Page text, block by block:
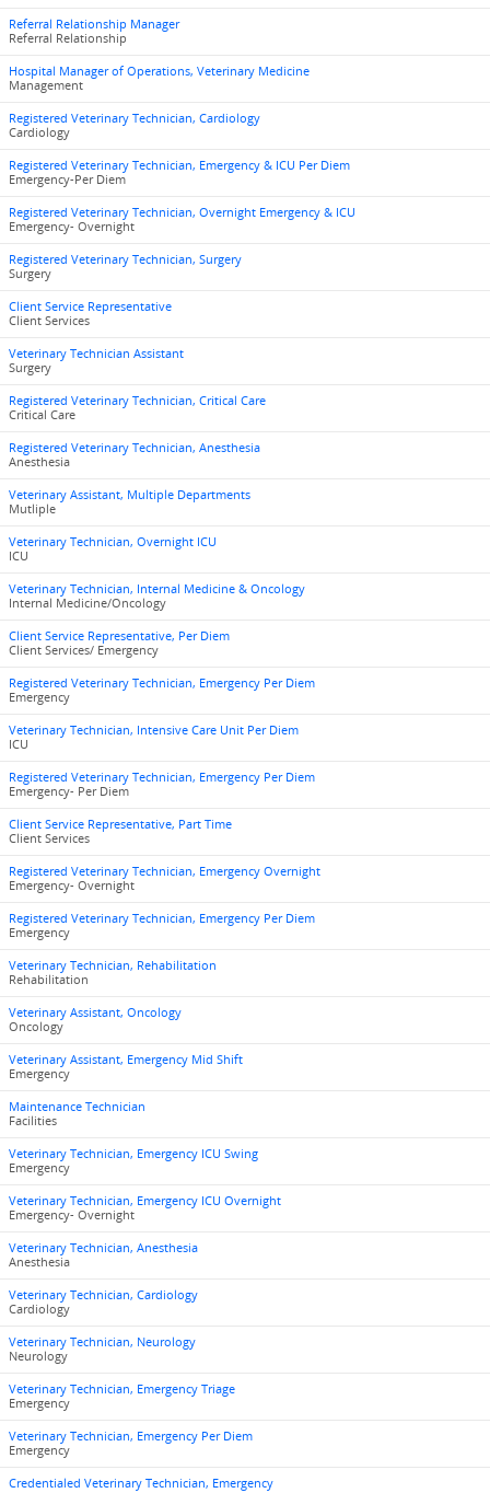
Referral Relationship Manager
Referral Relationship
Hospital Manager of Operations, Veterinary Medicine
Management
Registered Veterinary Technician, Cardiology
Cardiology
Registered Veterinary Technician, Emergency & ICU Per Diem
Emergency-Per Diem
Registered Veterinary Technician, Overnight Emergency & ICU
Emergency- Overnight
Registered Veterinary Technician, Surgery
Surgery
Client Service Representative
Client Services
Veterinary Technician Assistant
Surgery
Registered Veterinary Technician, Critical Care
Critical Care
Registered Veterinary Technician, Anesthesia
Anesthesia
Veterinary Assistant, Multiple Departments
Mutliple
Veterinary Technician, Overnight ICU
ICU
Veterinary Technician, Internal Medicine & Oncology
Internal Medicine/Oncology
Client Service Representative, Per Diem
Client Services/ Emergency
Registered Veterinary Technician, Emergency Per Diem
Emergency
Veterinary Technician, Intensive Care Unit Per Diem
ICU
Registered Veterinary Technician, Emergency Per Diem
Emergency- Per Diem
Client Service Representative, Part Time
Client Services
Registered Veterinary Technician, Emergency Overnight
Emergency- Overnight
Registered Veterinary Technician, Emergency Per Diem
Emergency
Veterinary Technician, Rehabilitation
Rehabilitation
Veterinary Assistant, Oncology
Oncology
Veterinary Assistant, Emergency Mid Shift
Emergency
Maintenance Technician
Facilities
Veterinary Technician, Emergency ICU Swing
Emergency
Veterinary Technician, Emergency ICU Overnight
Emergency- Overnight
Veterinary Technician, Anesthesia
Anesthesia
Veterinary Technician, Cardiology
Cardiology
Veterinary Technician, Neurology
Neurology
Veterinary Technician, Emergency Triage
Emergency
Veterinary Technician, Emergency Per Diem
Emergency
Credentialed Veterinary Technician, Emergency